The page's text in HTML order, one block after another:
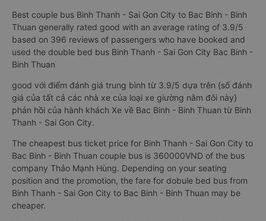
Best couple bus Binh Thanh - Sai Gon City to Bac Binh - Binh
Thuan generally rated good with an average rating of 3.9/5
based on 396 reviews of passengers who have booked and
used the double bed bus Binh Thanh - Sai Gon City Bac Binh -
Binh Thuan
good với điểm đánh giá trung bình từ 3.9/5 dựa trên {số đánh
giá của tất cả các nhà xe của loại xe giường nằm đôi này}
phản hồi của hành khách Xe về Bac Binh - Binh Thuan từ Binh
Thanh - Sai Gon City.
The cheapest bus ticket price for Binh Thanh - Sai Gon City to
Bac Binh - Binh Thuan couple bus is 360000VND of the bus
company Thảo Mạnh Hùng. Depending on your seating
position and the promotion, the fare for dobule bed bus from
Binh Thanh - Sai Gon City to Bac Binh - Binh Thuan may be
cheaper.